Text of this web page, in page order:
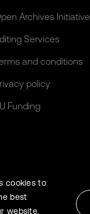
Archives Initiative
Services
and conditions
policy
Funding
cookies to
best
website.